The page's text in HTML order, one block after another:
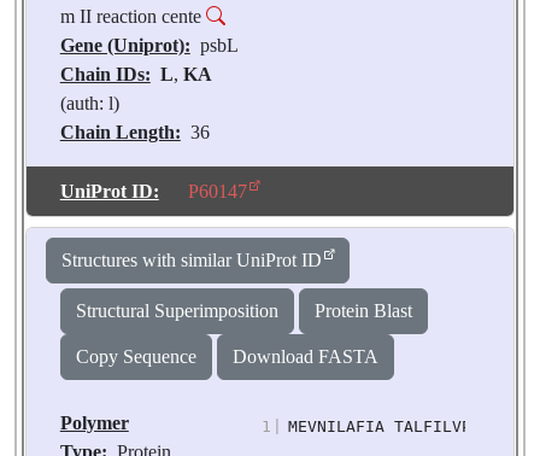
m II reaction cente
Gene (Uniprot): psbL
Chain IDs: L, KA
(auth: l)
Chain Length: 36
Molecules: 2
Biological
UniProt ID: P60147
Structures with similar UniProt ID
Structural Superimposition Protein Blast
Copy Sequence Download FASTA
Polymer
1 MEVNILAFIA TALFILVPTA